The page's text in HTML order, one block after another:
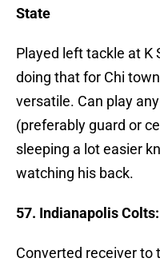
State
Played left tackle at K
doing that for Chi
versatile. Can play
(preferably guard or
sleeping a lot easier
watching his back.
57. Indianapolis
Converted receiver to